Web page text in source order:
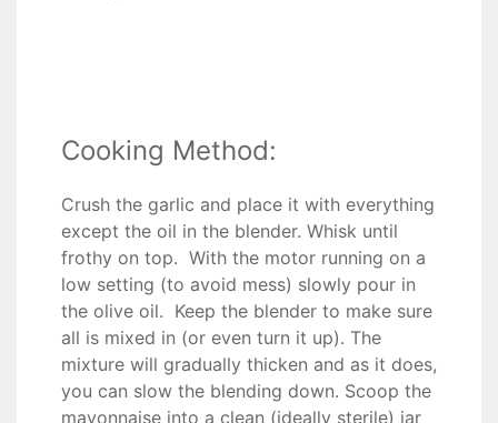
Cooking Method:
Crush the garlic and place it with everything
except the oil in the blender. Whisk until
frothy on top. With the motor running on a
low setting (to avoid mess) slowly pour in
the olive oil. Keep the blender to make sure
all is mixed in (or even turn it up). The
mixture will gradually thicken and as it does,
you can slow the blending down. Scoop the
mayonnaise into a clean (ideally sterile) jar